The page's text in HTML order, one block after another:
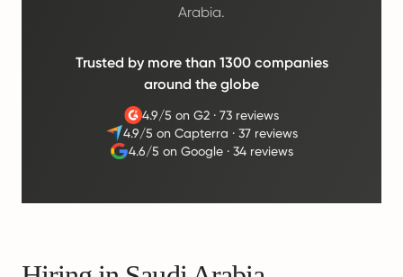
Arabia.
Trusted by more than 1300 companies
around the globe
4.9/5 on G2 ·73 reviews
4.9/5 on Capterra ·37 reviews
4.6/5 on Google· 34 reviews